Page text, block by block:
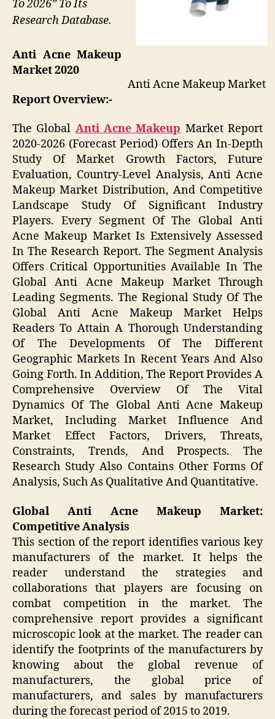
Anti Acne Makeup Market
To 2026” To Its
Research Database.
Anti Acne Makeup
Market 2020
Report Overview:-
The Global Anti Acne Makeup Market Report
2020-2026 (Forecast Period) Offers An In-Depth
Study Of Market Growth Factors, Future
Evaluation, Country-Level Analysis, Anti Acne
Makeup Market Distribution, And Competitive
Landscape Study Of Significant Industry
Players. Every Segment Of The Global Anti
Acne Makeup Market Is Extensively Assessed
In The Research Report. The Segment Analysis
Offers Critical Opportunities Available In The
Global Anti Acne Makeup Market Through
Leading Segments. The Regional Study Of The
Global Anti Acne Makeup Market Helps
Readers To Attain A Thorough Understanding
Of The Developments Of The Different
Geographic Markets In Recent Years And Also
Going Forth. In Addition, The Report Provides A
Comprehensive Overview Of The Vital
Dynamics Of The Global Anti Acne Makeup
Market, Including Market Influence And
Market Effect Factors, Drivers, Threats,
Constraints, Trends, And Prospects. The
Research Study Also Contains Other Forms Of
Analysis, Such As Qualitative And Quantitative.
Global Anti Acne Makeup Market:
Competitive Analysis
This section of the report identifies various key
manufacturers of the market. It helps the
reader understand the strategies and
collaborations that players are focusing on
combat competition in the market. The
comprehensive report provides a significant
microscopic look at the market. The reader can
identify the footprints of the manufacturers by
knowing about the global revenue of
manufacturers, the global price of
manufacturers, and sales by manufacturers
during the forecast period of 2015 to 2019.